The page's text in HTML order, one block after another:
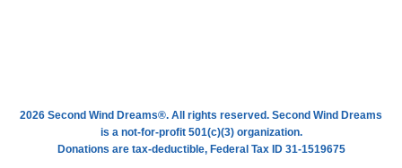
2026 Second Wind Dreams®. All rights reserved. Second Wind Dreams
is a not-for-profit 501(c)(3) organization.
Donations are tax-deductible, Federal Tax ID 31-1519675